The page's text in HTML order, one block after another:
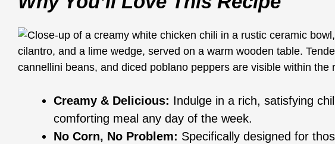
Creamy & Delicious: Indulge in a rich, satisfying
comforting meal any day of the week.
No Corn, No Problem: Specifically designed for